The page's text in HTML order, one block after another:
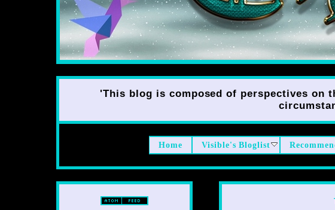
'This blog is composed of perspectives on
Home Visible's Bloglist